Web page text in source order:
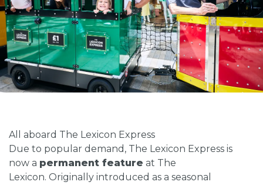
All aboard The Lexicon Express
Due to popular demand, The Lexicon Express is
now a permanent feature at The
Lexicon. Originally introduced as a seasonal